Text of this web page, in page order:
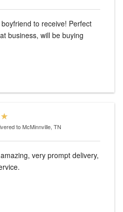
to receive! Perfect
business, will be buying
to McMinnville, TN
very prompt delivery,